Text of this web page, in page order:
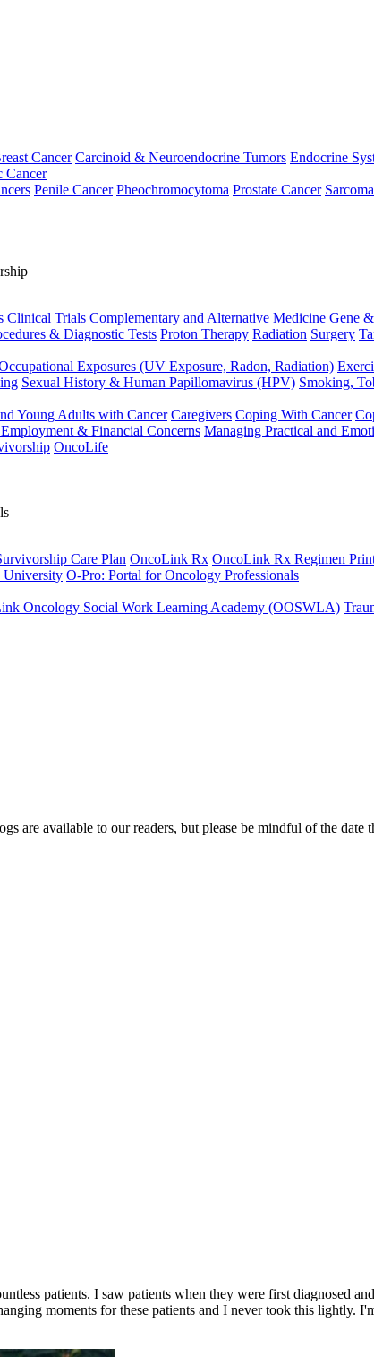
Cancer Carcinoid & Neuroendocrine Tumors Endocrine
Cancer
Penile Cancer Pheochromocytoma Prostate Cancer
Clinical Trials Complementary and Alternative Medicine Gene
& Diagnostic Tests Proton Therapy Radiation Surgery
Exposures (UV Exposure, Radon, Radiation)
Sexual History & Human Papillomavirus (HPV) Smoking,
Young Adults with Cancer Caregivers Coping With Cancer
& Financial Concerns Managing Practical and
OncoLife
Care Plan OncoLink Rx OncoLink Rx Regimen
O-Pro: Portal for Oncology Professionals
Oncology Social Work Learning Academy (OOSWLA)
are available to our readers, but please be mindful of the
patients. I saw patients when they were first diagnosed
moments for these patients and I never took this lightly.